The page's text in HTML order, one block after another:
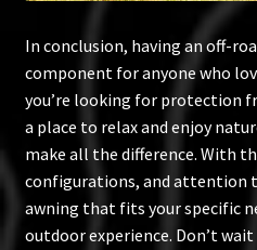
In conclusion, having an off-
component for anyone who
you’re looking for protection
a place to relax and enjoy
make all the difference. With
configurations, and attention
awning that fits your specific
outdoor experience. Don’t